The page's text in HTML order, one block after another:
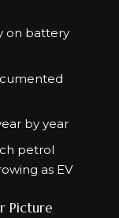
on battery
by year
petrol
as EV
Picture